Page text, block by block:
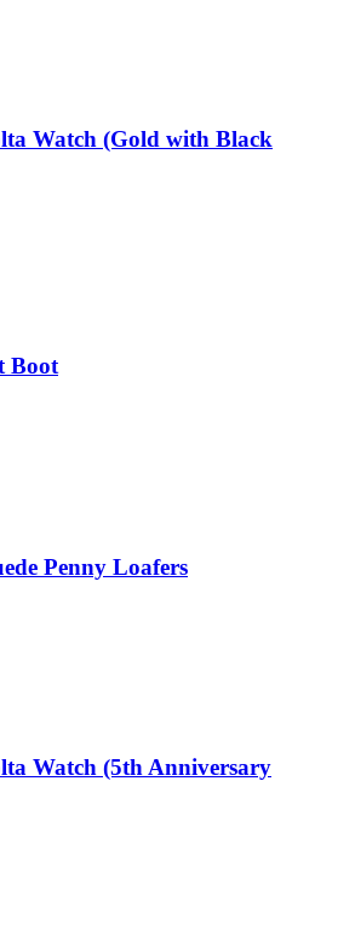
Watch (Gold with Black
Boot
Penny Loafers
Watch (5th Anniversary